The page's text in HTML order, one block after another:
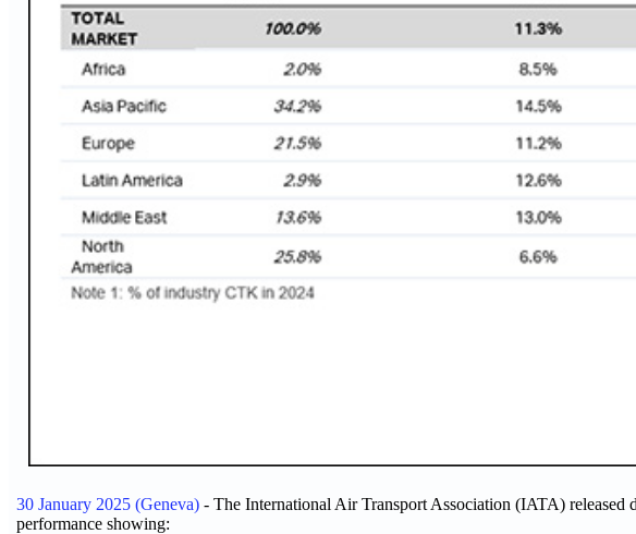
30 January 2025 (Geneva) - The International Air Transport Association (IATA) released
performance showing: